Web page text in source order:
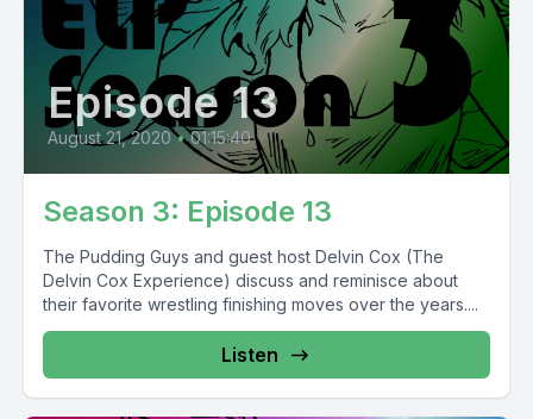
Episode 13
August 21, 2020 • 01:15:40
Season 3: Episode 13
The Pudding Guys and guest host Delvin Cox (The
Delvin Cox Experience) discuss and reminisce about
their favorite wrestling finishing moves over the years....
Listen